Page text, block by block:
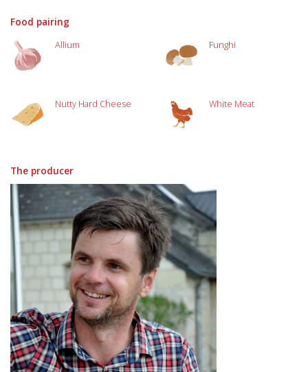
Food pairing
Allium Funghi
Nutty Hard Cheese White Meat
The producer